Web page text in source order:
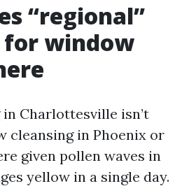
“regional”
window
Charlottesville isn’t
cleansing in Phoenix or
given pollen waves in
yellow in a single day.